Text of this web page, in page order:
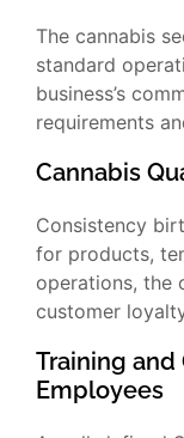
The cannabis
standard
business’s
requirements
Cannabis
Consistency
for products,
operations, the
customer
Training and
Employees